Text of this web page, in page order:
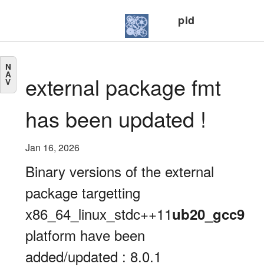
pid
N
A
V
external package fmt
has been updated !
Jan 16, 2026
Binary versions of the external
package targetting
x86_64_linux_stdc++11ub20_gcc9
platform have been
added/updated : 8.0.1